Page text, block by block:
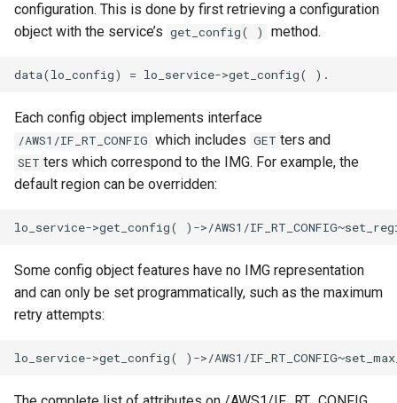
configuration. This is done by first retrieving a configuration
object with the service’s get_config( ) method.
Each config object implements interface
/AWS1/IF_RT_CONFIG which includes GET ters and
SET ters which correspond to the IMG. For example, the
default region can be overridden:
Some config object features have no IMG representation
and can only be set programmatically, such as the maximum
retry attempts: